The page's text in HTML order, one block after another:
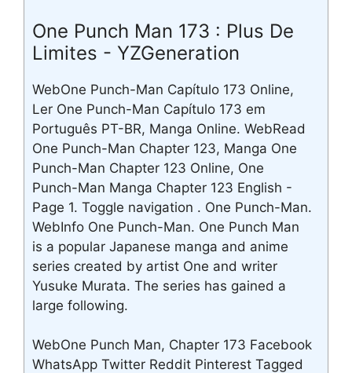
One Punch Man 173 : Plus De
Limites - YZGeneration
WebOne Punch-Man Capítulo 173 Online,
Ler One Punch-Man Capítulo 173 em
Português PT-BR, Manga Online. WebRead
One Punch-Man Chapter 123, Manga One
Punch-Man Chapter 123 Online, One
Punch-Man Manga Chapter 123 English -
Page 1. Toggle navigation . One Punch-Man.
WebInfo One Punch-Man. One Punch Man
is a popular Japanese manga and anime
series created by artist One and writer
Yusuke Murata. The series has gained a
large following.
WebOne Punch Man, Chapter 173 Facebook
WhatsApp Twitter Reddit Pinterest Tagged